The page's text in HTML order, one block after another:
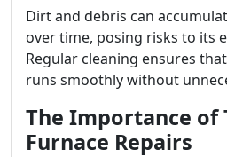
Dirt and debris can
over time, posing risks to its
Regular cleaning ensures
runs smoothly without
The Importance of
Furnace Repairs